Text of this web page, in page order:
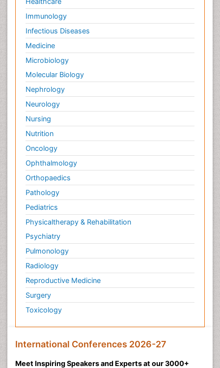
Immunology
Infectious Diseases
Medicine
Microbiology
Molecular Biology
Nephrology
Neurology
Nursing
Nutrition
Oncology
Ophthalmology
Orthopaedics
Pathology
Pediatrics
Physicaltherapy & Rehabilitation
Psychiatry
Pulmonology
Radiology
Reproductive Medicine
Surgery
Toxicology
International Conferences 2026-27
Meet Inspiring Speakers and Experts at our 3000+